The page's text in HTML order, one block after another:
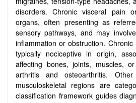
disorders. Chronic visceral pain
organs, often presenting as
sensory pathways, and may
inflammation or obstruction.
typically nociceptive in origin,
affecting bones, joints, muscles,
arthritis and osteoarthritis.
musculoskeletal regions are
classification framework guides